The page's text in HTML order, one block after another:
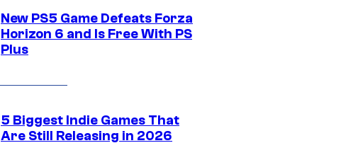
New PS5 Game Defeats Forza
Horizon 6 and Is Free With PS
Plus
5 Biggest Indie Games That
Are Still Releasing in 2026